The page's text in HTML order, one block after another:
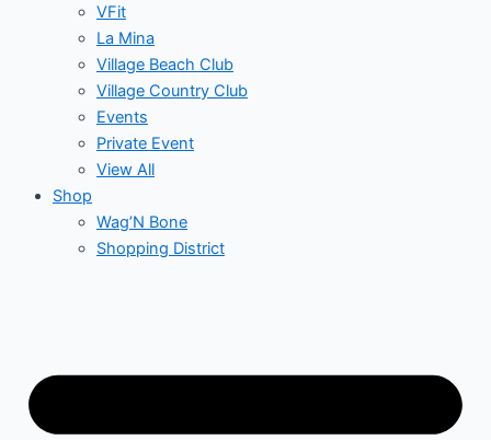
VFit
La Mina
Village Beach Club
Village Country Club
Events
Private Event
View All
Shop
Wag’N Bone
Shopping District